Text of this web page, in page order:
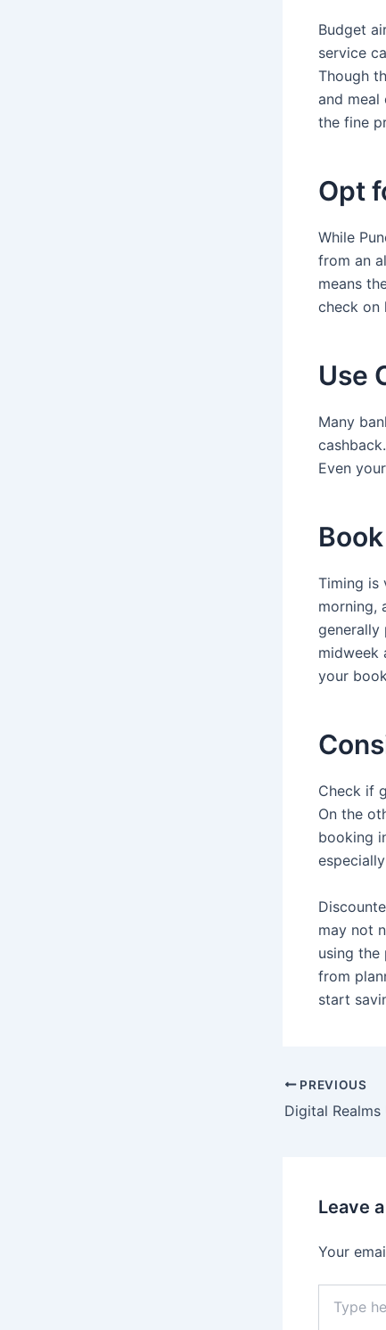
Budget
service
Though
and meal
the fine
Opt
While
from an
means
check on
Use
Many
Even
Timing is
morning,
generally
midweek
your
Check if
On the
booking
may not
using the
from
start
PREVIOUS
Leave
Your
here..